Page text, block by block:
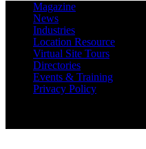
Magazine
News
Industries
Location Resource
Virtual Site Tours
Directories
Events & Training
Privacy Policy